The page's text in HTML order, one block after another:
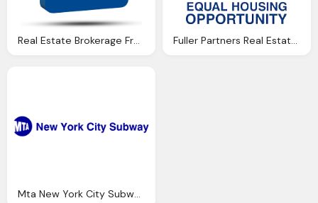
Real Estate Brokerage Franchise India, Coldwell Banker Png Logo Fuller Partners Real Estate Inc Png Logo
Mta New York City Subway Png Logo